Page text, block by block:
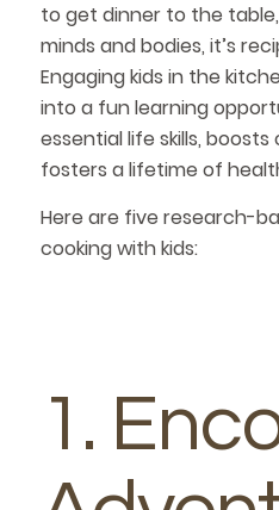
to get dinner to the
minds and bodies, it’s
Engaging kids in the
into a fun learning
essential life skills,
fosters a lifetime of
Here are five research-
cooking with kids:
1.